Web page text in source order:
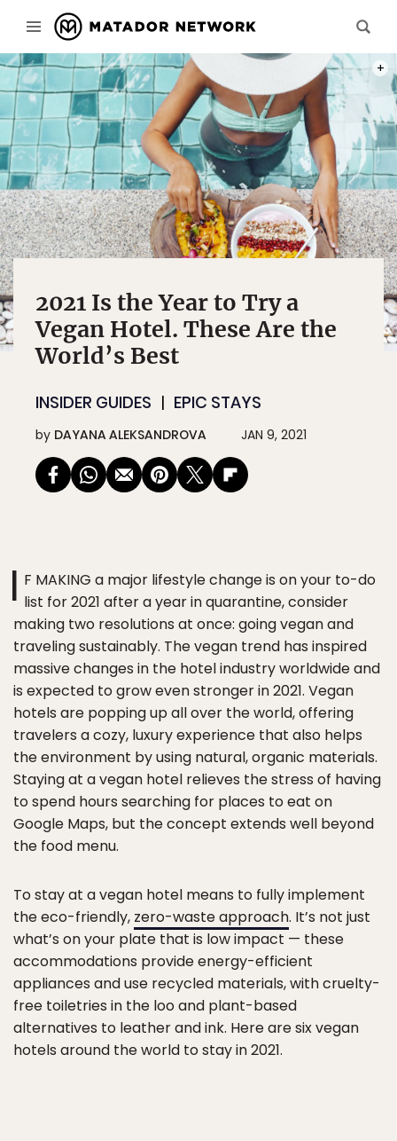
2021 Is the Year to Try a
Vegan Hotel. These Are the
World’s Best
INSIDER GUIDES EPIC STAYS
by DAYANA ALEKSANDROVA JAN 9, 2021
I F MAKING a major lifestyle change is on your to-do
list for 2021 after a year in quarantine, consider
making two resolutions at once: going vegan and
traveling sustainably. The vegan trend has inspired
massive changes in the hotel industry worldwide and
is expected to grow even stronger in 2021. Vegan
hotels are popping up all over the world, offering
travelers a cozy, luxury experience that also helps
the environment by using natural, organic materials.
Staying at a vegan hotel relieves the stress of having
to spend hours searching for places to eat on
Google Maps, but the concept extends well beyond
the food menu.
To stay at a vegan hotel means to fully implement
the eco-friendly, zero-waste approach. It’s not just
what’s on your plate that is low impact — these
accommodations provide energy-efficient
appliances and use recycled materials, with cruelty-
free toiletries in the loo and plant-based
alternatives to leather and ink. Here are six vegan
hotels around the world to stay in 2021.